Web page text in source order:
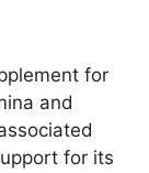
for
and
for its